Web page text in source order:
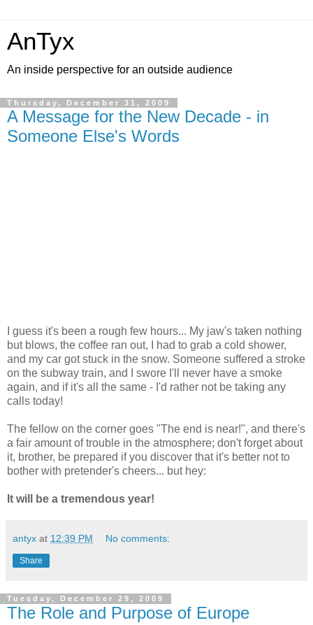
AnTyx
An inside perspective for an outside audience
Thursday, December 31, 2009
A Message for the New Decade - in
Someone Else's Words
I guess it's been a rough few hours... My jaw's taken nothing
but blows, the coffee ran out, I had to grab a cold shower,
and my car got stuck in the snow. Someone suffered a stroke
on the subway train, and I swore I'll never have a smoke
again, and if it's all the same - I'd rather not be taking any
calls today!
The fellow on the corner goes "The end is near!", and there's
a fair amount of trouble in the atmosphere; don't forget about
it, brother, be prepared if you discover that it's better not to
bother with pretender's cheers... but hey:
It will be a tremendous year!
antyx at 12:39 PM No comments:
Share
Tuesday, December 29, 2009
The Role and Purpose of Europe